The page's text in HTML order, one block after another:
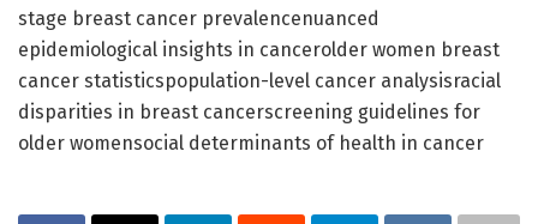
stage breast cancer prevalencenuanced
epidemiological insights in cancerolder women breast
cancer statisticspopulation-level cancer analysisracial
disparities in breast cancerscreening guidelines for
older womensocial determinants of health in cancer